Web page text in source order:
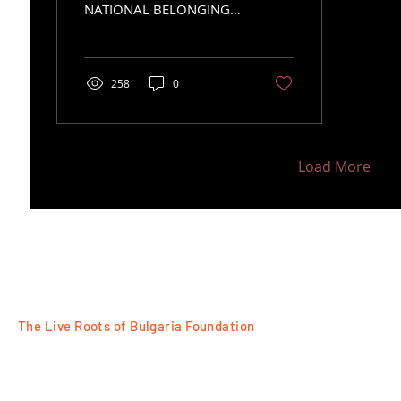
NATIONAL BELONGING
258 0
Load More
The Live Roots of Bulgaria Foundation